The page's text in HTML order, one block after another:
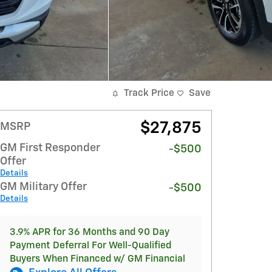
Track Price Save
MSRP $27,875
GM First Responder
Offer
Details
-$500
GM Military Offer
Details
-$500
3.9% APR for 36 Months and 90 Day
Payment Deferral For Well-Qualified
Buyers When Financed w/ GM Financial